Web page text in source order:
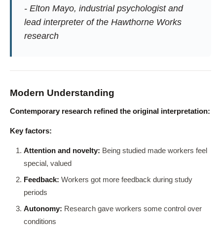
- Elton Mayo, industrial psychologist and
lead interpreter of the Hawthorne Works
research
Modern Understanding
Contemporary research refined the original interpretation:
Key factors:
Attention and novelty: Being studied made workers feel
special, valued
Feedback: Workers got more feedback during study
periods
Autonomy: Research gave workers some control over
conditions